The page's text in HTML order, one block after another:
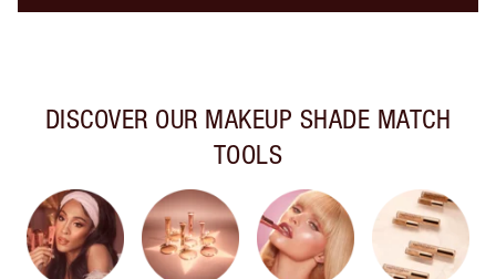
DISCOVER OUR MAKEUP SHADE MATCH
TOOLS